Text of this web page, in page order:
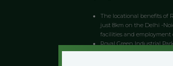
The locational benefits of
just 8km on the Delhi -
facilities and employment
Royal Green Industrial
across an area of twenty-
with much modern